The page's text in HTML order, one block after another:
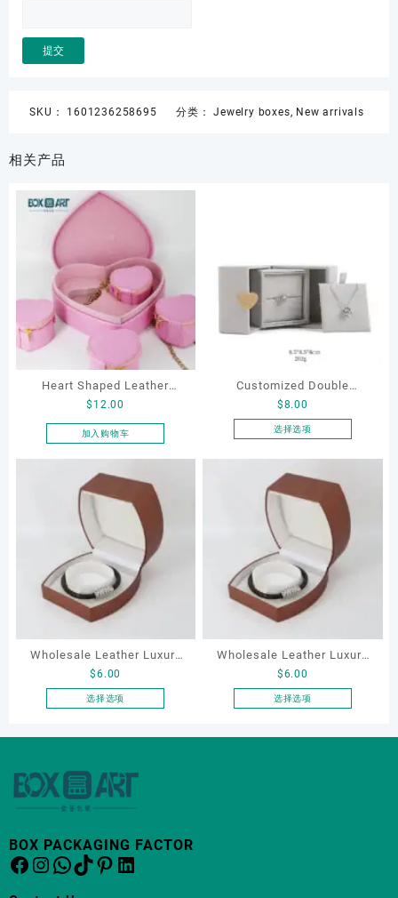
SKU： 1601236258695 分类：Jewelry boxes, New arrivals
相关产品
Heart Shaped Leather
Cosmetic Bag, Cosmetic
Gift Bag, Heart Shaped
$ 12.00
加入购物车
Customized Double
Opening Luxury Package
Jewellery Packaging Ring
Box Custom Jewelry
Packaging
$8.00
选择选项
有
种
变
体。
可
在
品
页
面
上
Wholesale Leather Luxury
Package LED Jewellery
Packaging Ring Bracelet
$6.00
选择选项
产
有
多
体。
可
Wholesale Leather Luxury
Package LED Jewellery
Packaging Ring Bracelet
$6.00
选择选项
产
BOX PACKAGING FACTOR
Facebook
Instagram
WhatsApp
TikTok
Pinterest
LinkedIn